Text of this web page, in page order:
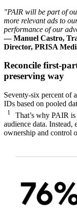
"PAIR will be part of
more relevant ads to
performance of our
— Manuel Castro,
Director, PRISA
Reconcile first-
preserving way
Seventy-six percent of
IDs based on pooled
1
That’s why PAIR
audience data.
ownership and control